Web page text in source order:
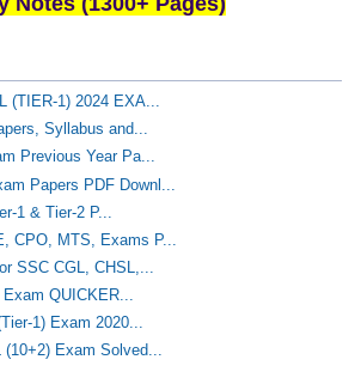
- SI (CPO)
Exam
(TIER-1) 2024 EXA...
Syllabus and...
Previous Year Pa...
Papers PDF Downl...
1 & Tier-2 P...
CPO, MTS, Exams P...
SSC CGL, CHSL,...
QUICKER...
1) Exam 2020...
(10+2) Exam Solved...